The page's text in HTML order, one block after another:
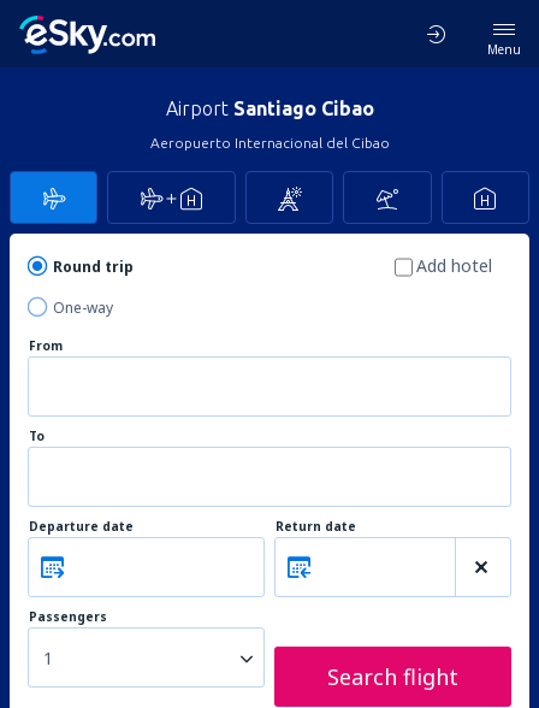
Menu
Airport Santiago Cibao
Aeropuerto Internacional del Cibao
Round trip
One-way
Add hotel
From
To
Departure date Return date
Passengers
1
Search flight